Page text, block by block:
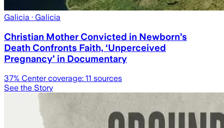
Galicia · Galicia
Christian Mother Convicted in Newborn’s
Death Confronts Faith, ‘Unperceived
Pregnancy’ in Documentary
37% Center coverage: 11 sources
See the Story